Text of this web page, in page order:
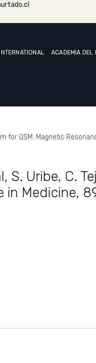
INTERNATIONAL ACADEMIA DEL
for QSM. Magnetic
S. Uribe, C.
in Medicine,